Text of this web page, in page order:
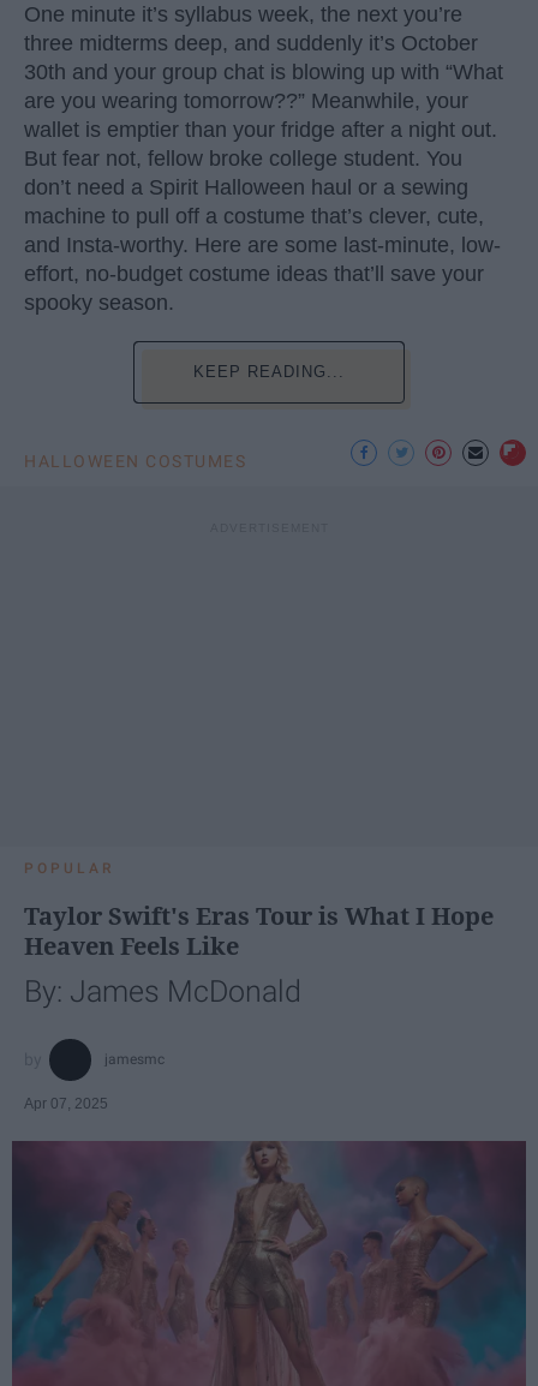
One minute it’s syllabus week, the next you’re
three midterms deep, and suddenly it’s October
30th and your group chat is blowing up with “What
are you wearing tomorrow??” Meanwhile, your
wallet is emptier than your fridge after a night out.
But fear not, fellow broke college student. You
don’t need a Spirit Halloween haul or a sewing
machine to pull off a costume that’s clever, cute,
and Insta-worthy. Here are some last-minute, low-
effort, no-budget costume ideas that’ll save your
spooky season.
KEEP READING...
HALLOWEEN COSTUMES
POPULAR
Taylor Swift's Eras Tour is What I Hope
Heaven Feels Like
By: James McDonald
jamesmc
Apr 07, 2025